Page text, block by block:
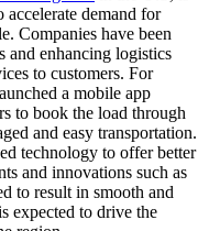
accelerate demand for
Companies have been
and enhancing logistics
to customers. For
a mobile app
to book the load through
and easy transportation.
technology to offer better
and innovations such as
to result in smooth and
expected to drive the